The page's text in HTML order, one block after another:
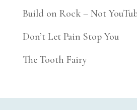
Build on Rock – Not
Don’t Let Pain Stop You
The Tooth Fairy